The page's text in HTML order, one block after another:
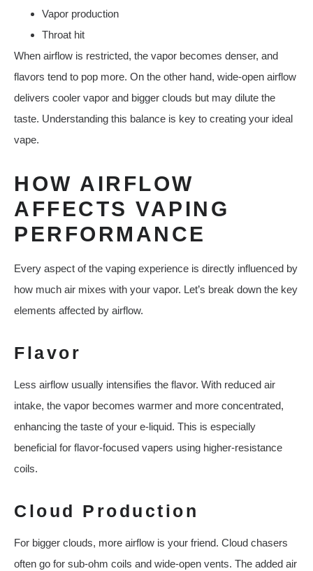
Vapor production
Throat hit
When airflow is restricted, the vapor becomes denser, and
flavors tend to pop more. On the other hand, wide-open airflow
delivers cooler vapor and bigger clouds but may dilute the
taste. Understanding this balance is key to creating your ideal
vape.
HOW AIRFLOW
AFFECTS VAPING
PERFORMANCE
Every aspect of the vaping experience is directly influenced by
how much air mixes with your vapor. Let’s break down the key
elements affected by airflow.
Flavor
Less airflow usually intensifies the flavor. With reduced air
intake, the vapor becomes warmer and more concentrated,
enhancing the taste of your e-liquid. This is especially
beneficial for flavor-focused vapers using higher-resistance
coils.
Cloud Production
For bigger clouds, more airflow is your friend. Cloud chasers
often go for sub-ohm coils and wide-open vents. The added air